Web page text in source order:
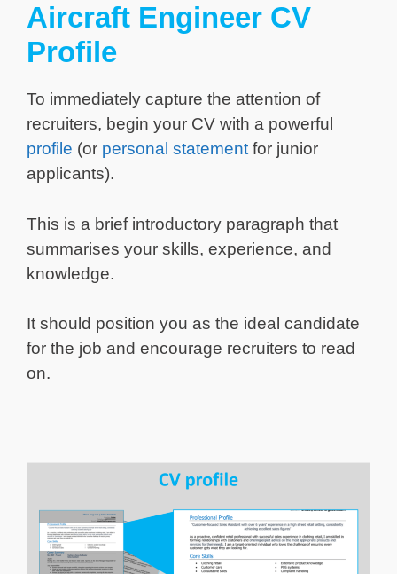
Aircraft Engineer CV
Profile
To immediately capture the attention of
recruiters, begin your CV with a powerful
profile (or personal statement for junior
applicants).
This is a brief introductory paragraph that
summarises your skills, experience, and
knowledge.
It should position you as the ideal candidate
for the job and encourage recruiters to read
on.